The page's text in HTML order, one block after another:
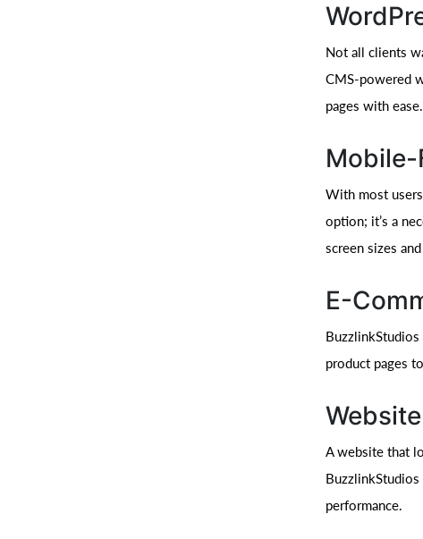
Not all clients
CMS-powered
pages with ease.
Mobile-
With most
option; it’s a
screen sizes
E-
product pages
A website that
performance.